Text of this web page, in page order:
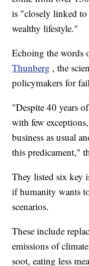
is "closely linked to
wealthy lifestyle."
Echoing the words
Thunberg , the
policymakers for
"Despite 40 years
with few
business as usual
this predicament,"
They listed six key
if humanity wants
scenarios.
These include
emissions of
soot, eating less